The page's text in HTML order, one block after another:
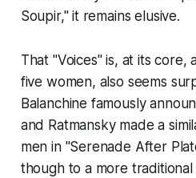
Soupir," it remains elusive.
That "Voices" is, at its core,
five women, also seems
Balanchine famously
and Ratmansky made a
men in "Serenade After
though to a more